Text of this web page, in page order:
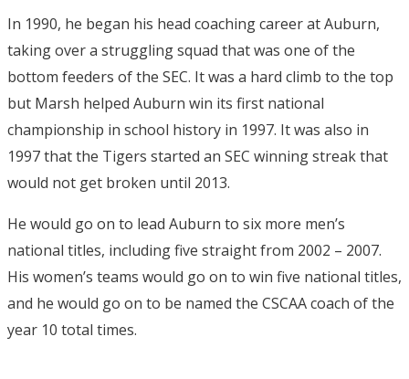
In 1990, he began his head coaching career at Auburn,
taking over a struggling squad that was one of the
bottom feeders of the SEC. It was a hard climb to the top
but Marsh helped Auburn win its first national
championship in school history in 1997. It was also in
1997 that the Tigers started an SEC winning streak that
would not get broken until 2013.
He would go on to lead Auburn to six more men’s
national titles, including five straight from 2002 – 2007.
His women’s teams would go on to win five national titles,
and he would go on to be named the CSCAA coach of the
year 10 total times.